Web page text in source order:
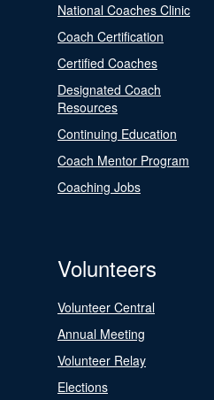
National Coaches Clinic
Coach Certification
Certified Coaches
Designated Coach
Resources
Continuing Education
Coach Mentor Program
Coaching Jobs
Volunteers
Volunteer Central
Annual Meeting
Volunteer Relay
Elections